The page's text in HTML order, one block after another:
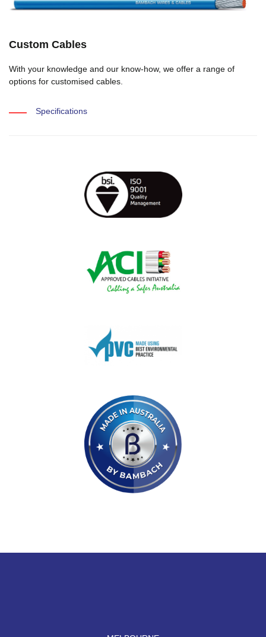
Custom Cables
With your knowledge and our know-how, we offer a range of
options for customised cables.
Specifications